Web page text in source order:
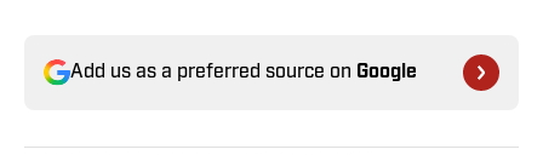
Add us as a preferred source on Google